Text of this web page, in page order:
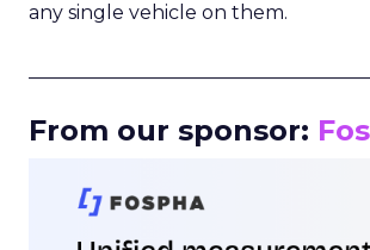
any single vehicle on them.
From our sponsor: